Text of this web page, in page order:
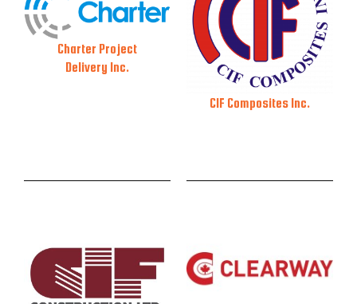
Charter Project
Delivery Inc.
CIF Composites Inc.